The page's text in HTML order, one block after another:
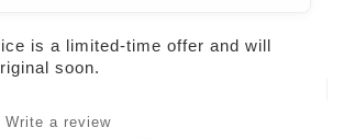
is a limited-time offer and will
soon.
Write a review